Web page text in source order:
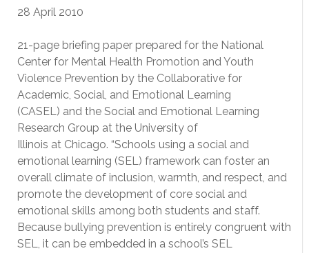
28 April 2010
21-page briefing paper prepared for the National
Center for Mental Health Promotion and Youth
Violence Prevention by the Collaborative for
Academic, Social, and Emotional Learning
(CASEL) and the Social and Emotional Learning
Research Group at the University of
Illinois at Chicago. “Schools using a social and
emotional learning (SEL) framework can foster an
overall climate of inclusion, warmth, and respect, and
promote the development of core social and
emotional skills among both students and staff.
Because bullying prevention is entirely congruent with
SEL, it can be embedded in a school’s SEL